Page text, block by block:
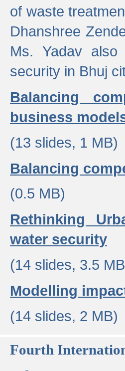
of waste
Dhanshree
Ms. Yadav
security in Bhuj
Balancing
business
(13 slides, 1 MB)
Balancing
(0.5 MB)
Rethinking
water security
(14 slides, 3.5
Modelling
(14 slides, 2 MB)
Fourth